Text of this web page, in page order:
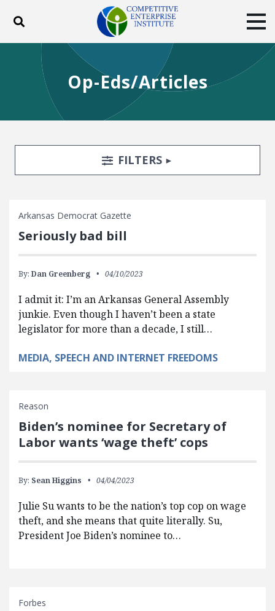
Toggle search
ABOUT
BLOG
EVENTS
SUBSCRIBE
DONATE
Op-Eds/Articles
Search FiltersTOGGLE
FILTERS
Arkansas Democrat Gazette
Seriously bad bill
By: Dan Greenberg 04/10/2023
I admit it: I’m an Arkansas General Assembly
junkie. Even though I haven’t been a state
legislator for more than a decade, I still…
MEDIA, SPEECH AND INTERNET FREEDOMS
Reason
Biden’s nominee for Secretary of
Labor wants ‘wage theft’ cops
By: Sean Higgins 04/04/2023
Julie Su wants to be the nation’s top cop on wage
theft, and she means that quite literally. Su,
President Joe Biden’s nominee to…
Forbes